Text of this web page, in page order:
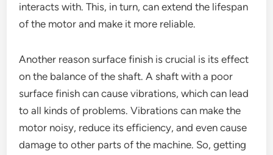
interacts with. This, in turn, can extend the lifespan
of the motor and make it more reliable.
Another reason surface finish is crucial is its effect
on the balance of the shaft. A shaft with a poor
surface finish can cause vibrations, which can lead
to all kinds of problems. Vibrations can make the
motor noisy, reduce its efficiency, and even cause
damage to other parts of the machine. So, getting